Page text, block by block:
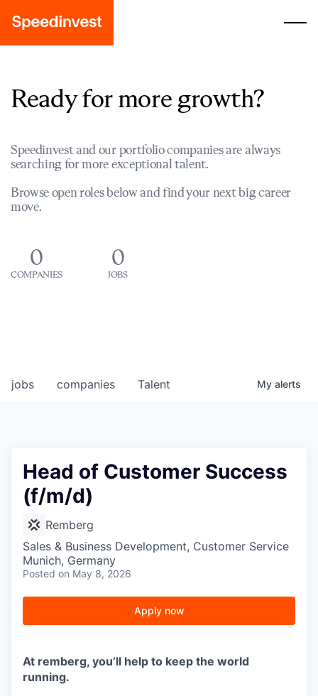
Ready for more growth?
Speedinvest and our portfolio companies are always
searching for more exceptional talent.
Browse open roles below and find your next big career
move.
0
COMPANIES
0
JOBS
jobs companies Talent My alerts
Head of Customer Success
(f/m/d)
Remberg
Sales & Business Development, Customer Service
Munich, Germany
Posted on May 8, 2026
Apply now
At remberg, you’ll help to keep the world
running.